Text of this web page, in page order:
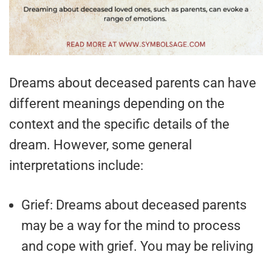
Dreams about deceased parents can have
different meanings depending on the
context and the specific details of the
dream. However, some general
interpretations include:
Grief: Dreams about deceased parents
may be a way for the mind to process
and cope with grief. You may be reliving